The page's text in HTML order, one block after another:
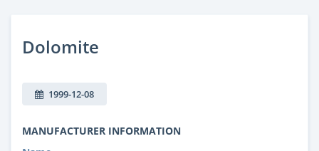
Dolomite
1999-12-08
MANUFACTURER INFORMATION